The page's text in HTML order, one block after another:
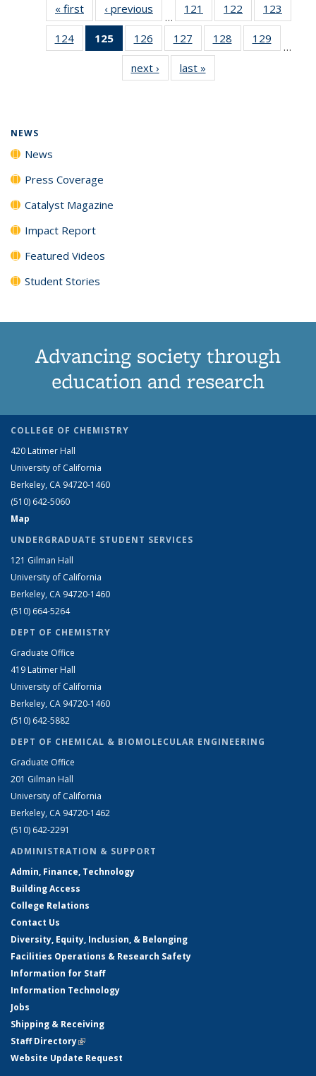
« first News‹ previous
…
121
135
News
122
135
News
123
135
124
135
125
of 135
News
(Current
page)
126
135
News
127
135
News
128
135
129
135
…
next › Newslast »
NEWS
News
Press Coverage
Catalyst Magazine
Impact Report
Featured Videos
Student Stories
Advancing society through
education and research
COLLEGE OF CHEMISTRY
420 Latimer Hall
University of California
Berkeley, CA 94720-1460
(510) 642-5060
Map
UNDERGRADUATE STUDENT SERVICES
121 Gilman Hall
University of California
Berkeley, CA 94720-1460
(510) 664-5264
DEPT OF CHEMISTRY
Graduate Office
419 Latimer Hall
University of California
Berkeley, CA 94720-1460
(510) 642-5882
DEPT OF CHEMICAL & BIOMOLECULAR ENGINEERING
Graduate Office
201 Gilman Hall
University of California
Berkeley, CA 94720-1462
(510) 642-2291
ADMINISTRATION & SUPPORT
Admin, Finance, Technology
Building Access
College Relations
Contact Us
Diversity, Equity, Inclusion, & Belonging
Facilities Operations & Research Safety
Information for Staff
Information Technology
Jobs
Shipping & Receiving
Staff Directory(link is external)
Website Update Request